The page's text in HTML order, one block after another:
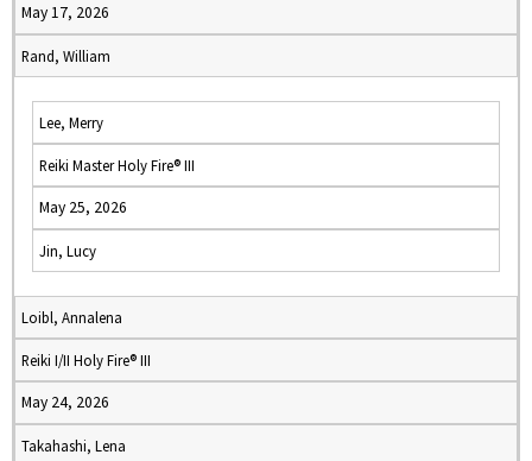
May 17, 2026
Rand, William
Lee, Merry
Reiki Master Holy Fire® III
May 25, 2026
Jin, Lucy
Loibl, Annalena
Reiki I/II Holy Fire® III
May 24, 2026
Takahashi, Lena